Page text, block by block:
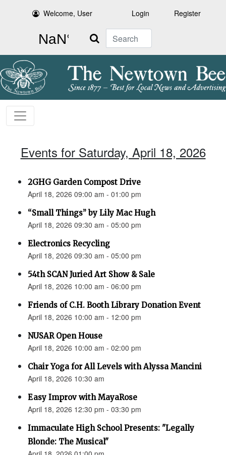
Welcome, User Login Register
Search
Events for Saturday, April 18, 2026
2GHG Garden Compost Drive
April 18, 2026 09:00 am - 01:00 pm
“Small Things” by Lily Mac Hugh
April 18, 2026 09:30 am - 05:00 pm
Electronics Recycling
April 18, 2026 09:30 am - 05:00 pm
54th SCAN Juried Art Show & Sale
April 18, 2026 10:00 am - 06:00 pm
Friends of C.H. Booth Library Donation Event
April 18, 2026 10:00 am - 12:00 pm
NUSAR Open House
April 18, 2026 10:00 am - 02:00 pm
Chair Yoga for All Levels with Alyssa Mancini
April 18, 2026 10:30 am
Easy Improv with MayaRose
April 18, 2026 12:30 pm - 03:30 pm
Immaculate High School Presents: "Legally
Blonde: The Musical"